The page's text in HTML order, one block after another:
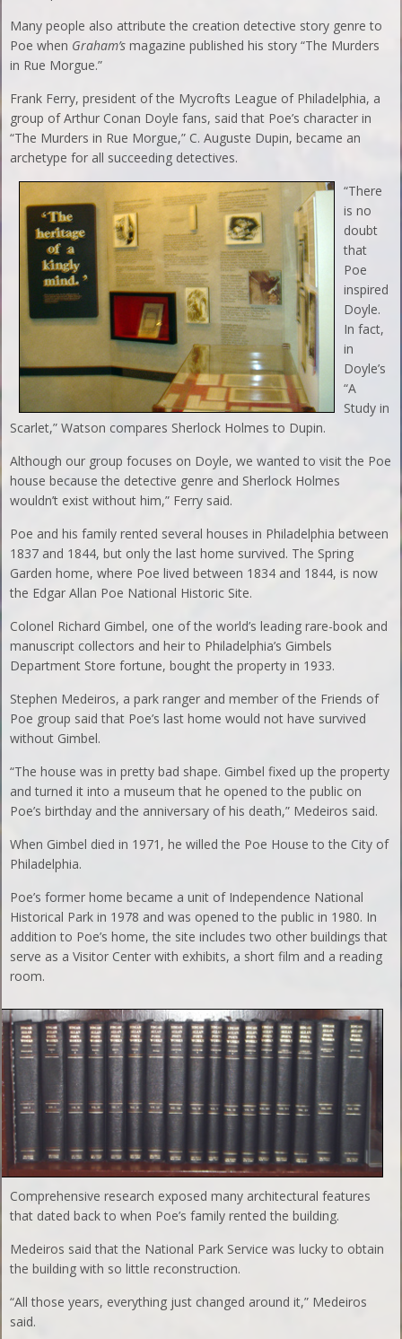
Many people also attribute the creation detective story genre to
Poe when Graham’s magazine published his story “The Murders
in Rue Morgue.”
Frank Ferry, president of the Mycrofts League of Philadelphia, a
group of Arthur Conan Doyle fans, said that Poe’s character in
“The Murders in Rue Morgue,” C. Auguste Dupin, became an
archetype for all succeeding detectives.
“There
is no
doubt
that
Poe
inspired
Doyle.
In fact,
in
Doyle’s
“A
Study in
Scarlet,” Watson compares Sherlock Holmes to Dupin.
Although our group focuses on Doyle, we wanted to visit the Poe
house because the detective genre and Sherlock Holmes
wouldn’t exist without him,” Ferry said.
Poe and his family rented several houses in Philadelphia between
1837 and 1844, but only the last home survived. The Spring
Garden home, where Poe lived between 1834 and 1844, is now
the Edgar Allan Poe National Historic Site.
Colonel Richard Gimbel, one of the world’s leading rare-book and
manuscript collectors and heir to Philadelphia’s Gimbels
Department Store fortune, bought the property in 1933.
Stephen Medeiros, a park ranger and member of the Friends of
Poe group said that Poe’s last home would not have survived
without Gimbel.
“The house was in pretty bad shape. Gimbel fixed up the property
and turned it into a museum that he opened to the public on
Poe’s birthday and the anniversary of his death,” Medeiros said.
When Gimbel died in 1971, he willed the Poe House to the City of
Philadelphia.
Poe’s former home became a unit of Independence National
Historical Park in 1978 and was opened to the public in 1980. In
addition to Poe’s home, the site includes two other buildings that
serve as a Visitor Center with exhibits, a short film and a reading
room.
Comprehensive research exposed many architectural features
that dated back to when Poe’s family rented the building.
Medeiros said that the National Park Service was lucky to obtain
the building with so little reconstruction.
“All those years, everything just changed around it,” Medeiros
said.